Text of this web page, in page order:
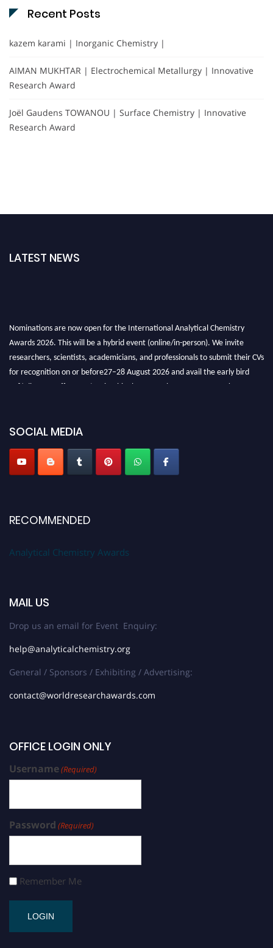
Recent Posts
kazem karami | Inorganic Chemistry |
AIMAN MUKHTAR | Electrochemical Metallurgy | Innovative
Research Award
Joël Gaudens TOWANOU | Surface Chemistry | Innovative
Research Award
LATEST NEWS
Awards 2026. This will be a hybrid event (online/in-person). We invite
researchers, scientists, academicians, and professionals to submit their CVs
for recognition on or before27–28 August 2026 and avail the early bird
50% discount offer. Don’t miss this chance to showcase your work on a
SOCIAL MEDIA
RECOMMENDED
Analytical Chemistry Awards
MAIL US
Drop us an email for Event Enquiry:
help@analyticalchemistry.org
General / Sponsors / Exhibiting / Advertising:
contact@worldresearchawards.com
OFFICE LOGIN ONLY
Username(Required)
Password (Required)
Remember Me